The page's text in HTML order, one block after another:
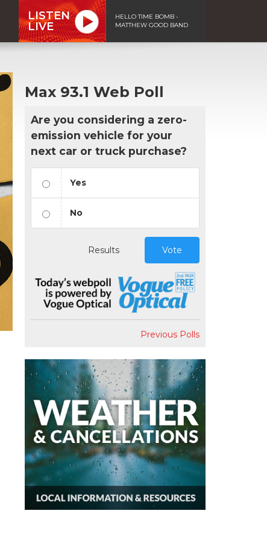
LISTEN
LIVE
HELLO TIME BOMB -
MATTHEW GOOD BAND
Max 93.1 Web Poll
Are you considering a zero-
emission vehicle for your
next car or truck purchase?
Yes
No
Results Vote
Previous Polls